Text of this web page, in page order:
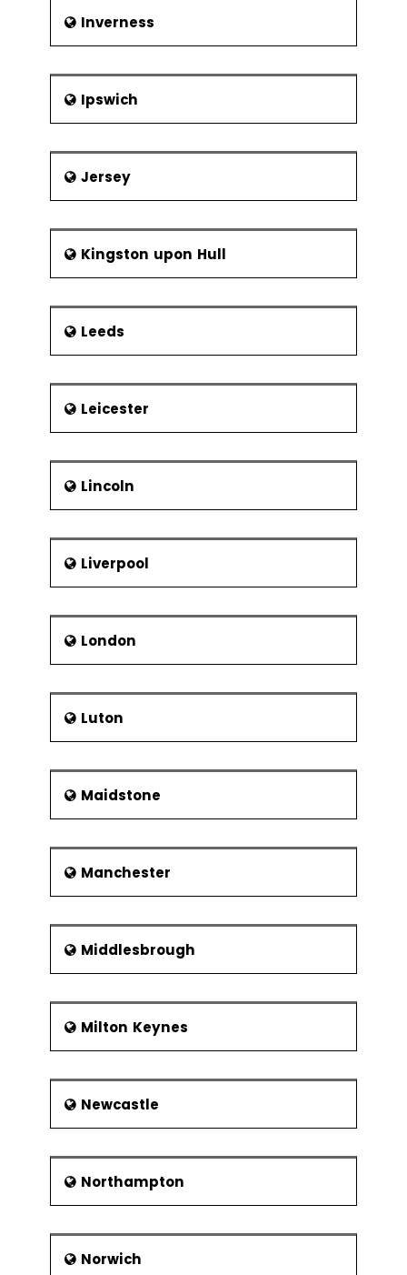
Inverness
Ipswich
Jersey
Kingston upon Hull
Leeds
Leicester
Lincoln
Liverpool
London
Luton
Maidstone
Manchester
Middlesbrough
Milton Keynes
Newcastle
Northampton
Norwich